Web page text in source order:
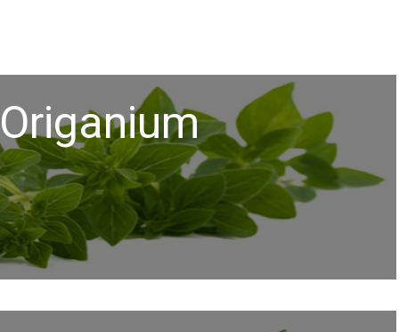
Origanium